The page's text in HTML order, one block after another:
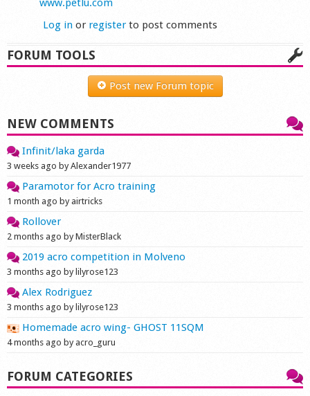
www.petlu.com
Log in or registerto post comments
FORUM TOOLS
Post new Forum topic
NEW COMMENTS
Infinit/laka garda
3 weeks ago by Alexander1977
Paramotor for Acro training
1 month ago by airtricks
Rollover
2 months ago by MisterBlack
2019 acro competition in Molveno
3 months ago by lilyrose123
Alex Rodriguez
3 months ago by lilyrose123
Homemade acro wing- GHOST 11SQM
4 months ago by acro_guru
FORUM CATEGORIES